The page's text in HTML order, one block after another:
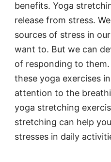
benefits. Yoga
release from stress.
sources of stress in
want to. But we can
of responding to
these yoga exercises
attention to the
yoga stretching
stretching can help
stresses in daily